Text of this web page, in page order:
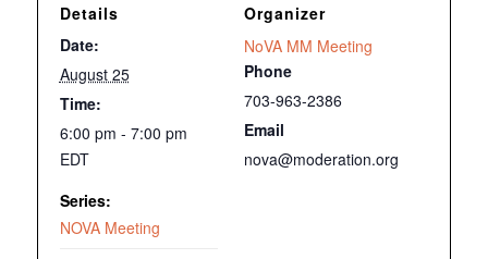
Details
Date:
August 25
Time:
6:00 pm - 7:00 pm
EDT
Series:
NOVA Meeting
Organizer
NoVA MM Meeting
Phone
703-963-2386
Email
nova@moderation.org